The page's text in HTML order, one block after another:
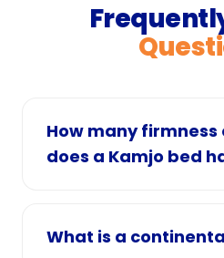
How many firmness
does a Kamjo bed
What is a